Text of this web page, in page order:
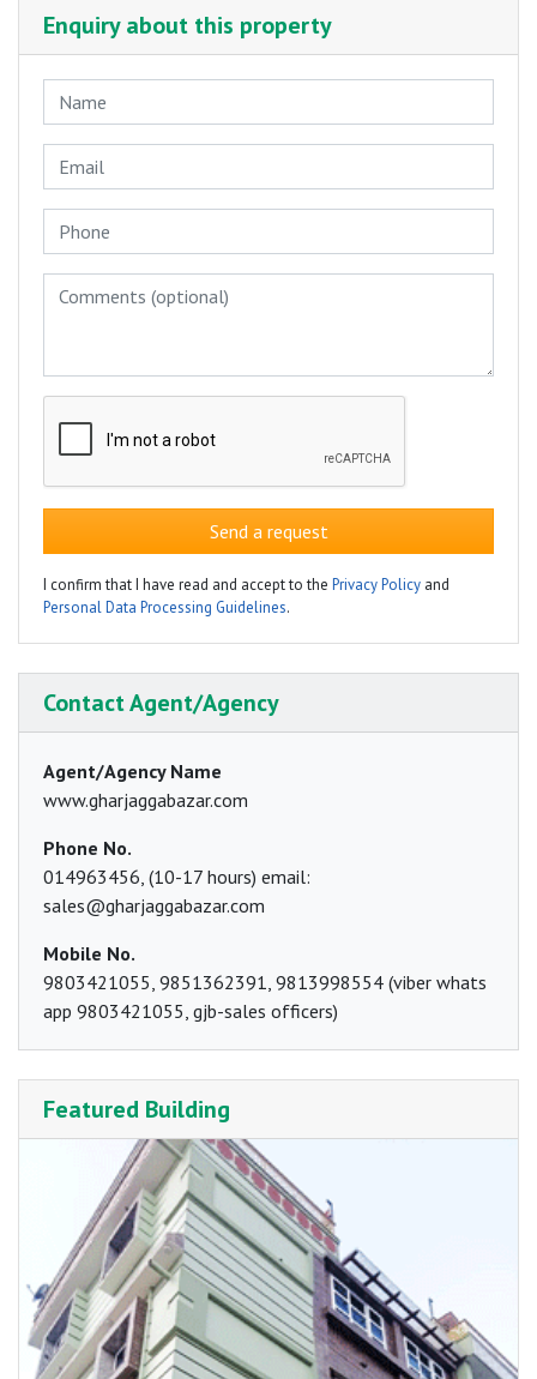
Enquiry about this property
Send a request
I confirm that I have read and accept to the Privacy Policy and
Personal Data Processing Guidelines.
Contact Agent/Agency
Agent/Agency Name
www.gharjaggabazar.com
Phone No.
014963456, (10-17 hours) email:
sales@gharjaggabazar.com
Mobile No.
9803421055, 9851362391, 9813998554 (viber whats
app 9803421055, gjb-sales officers)
Featured Building